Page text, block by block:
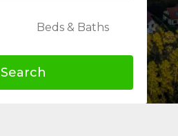
Beds & Baths
Search